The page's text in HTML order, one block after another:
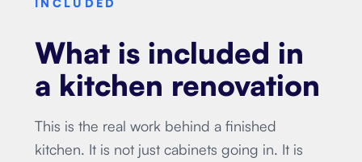
What is included in
a kitchen renovation
This is the real work behind a finished
kitchen. It is not just cabinets going in. It is